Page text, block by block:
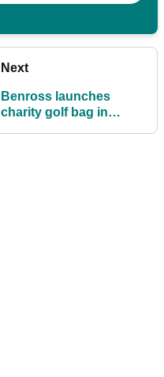
Next
Benross launches
charity golf bag in